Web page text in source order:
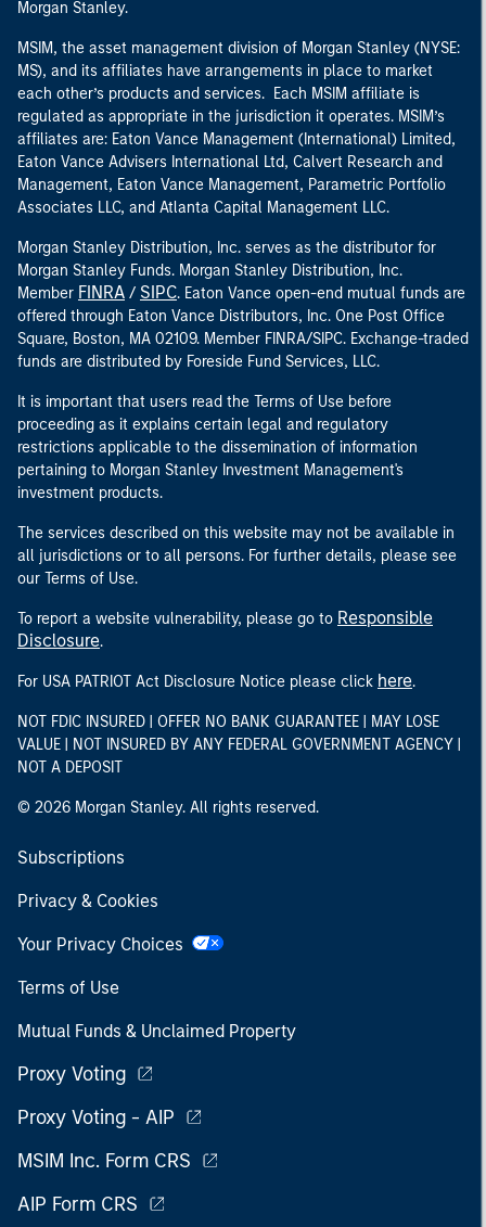
Morgan Stanley.
MSIM, the asset management division of Morgan Stanley (NYSE:
MS), and its affiliates have arrangements in place to market
each other’s products and services. Each MSIM affiliate is
regulated as appropriate in the jurisdiction it operates. MSIM’s
affiliates are: Eaton Vance Management (International) Limited,
Eaton Vance Advisers International Ltd, Calvert Research and
Management, Eaton Vance Management, Parametric Portfolio
Associates LLC, and Atlanta Capital Management LLC.
Morgan Stanley Distribution, Inc. serves as the distributor for
Morgan Stanley Funds. Morgan Stanley Distribution, Inc.
Member FINRA / SIPC. Eaton Vance open-end mutual funds are
offered through Eaton Vance Distributors, Inc. One Post Office
Square, Boston, MA 02109. Member FINRA/SIPC. Exchange-traded
funds are distributed by Foreside Fund Services, LLC.
It is important that users read the Terms of Use before
proceeding as it explains certain legal and regulatory
restrictions applicable to the dissemination of information
pertaining to Morgan Stanley Investment Management's
investment products.
The services described on this website may not be available in
all jurisdictions or to all persons. For further details, please see
our Terms of Use.
To report a website vulnerability, please go to Responsible
Disclosure.
For USA PATRIOT Act Disclosure Notice please click here.
NOT FDIC INSURED | OFFER NO BANK GUARANTEE | MAY LOSE
VALUE | NOT INSURED BY ANY FEDERAL GOVERNMENT AGENCY |
NOT A DEPOSIT
© 2026 Morgan Stanley. All rights reserved.
Subscriptions
Privacy & Cookies
Your Privacy Choices
Terms of Use
Mutual Funds & Unclaimed Property
Proxy Voting
Proxy Voting - AIP
MSIM Inc. Form CRS
AIP Form CRS